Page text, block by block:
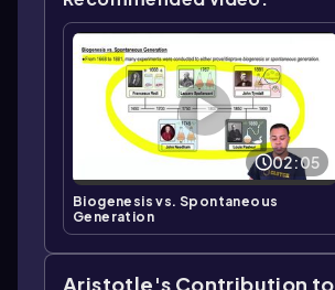
02:05
Biogenesis vs. Spontaneous
Generation
Aristotle's Contribution to